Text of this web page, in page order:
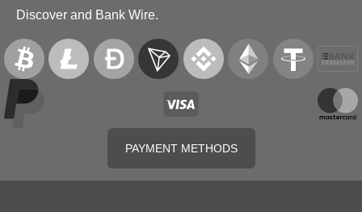
Discover and Bank Wire.
PAYMENT METHODS